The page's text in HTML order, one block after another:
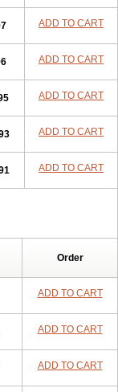
Zasterid Zerlon
ADD TO CART
ADD TO CART
ADD TO CART
ADD TO CART
ADD TO CART
Order
ADD TO CART
ADD TO CART
ADD TO CART